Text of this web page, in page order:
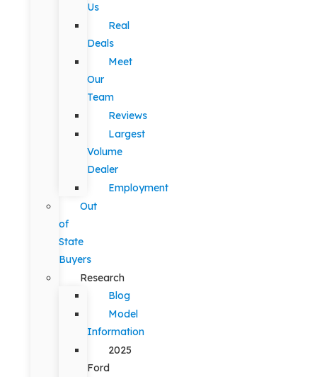
Us
Real
Deals
Meet
Our
Team
Reviews
Largest
Volume
Dealer
Employment
Out
of
State
Buyers
Research
Blog
Model
Information
2025
Ford